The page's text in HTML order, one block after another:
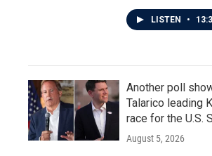
LISTEN •
Another poll
Talarico leading
race for the U.S.
August 5, 2026